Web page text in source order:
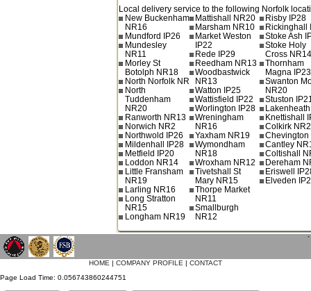
Local delivery service to the following Norfolk
New Buckenham
NR16
Mundford IP26
Mundesley
NR11
Morley St
Botolph NR18
North Norfolk NR
North
Tuddenham
NR20
Ranworth NR13
Norwich NR2
Northwold IP26
Mildenhall IP28
Metfield IP20
Loddon NR14
Little Fransham
NR19
Larling NR16
Long Stratton
NR15
Longham NR19
Mattishall NR20
Marsham NR10
Market Weston
IP22
Rede IP29
Reedham NR13
Woodbastwick
NR13
Watton IP25
Wattisfield IP22
Worlington IP28
Wreningham
NR16
Yaxham NR19
Wymondham
NR18
Wroxham NR12
Tivetshall St
Mary NR15
Thorpe Market
NR11
Smallburgh
NR12
Risby IP28
Rickinghall
Stoke Ash
Stoke Holy
Cross
Thornham
Magna IP23
Swanton
NR20
Stuston
Knettishall
Colkirk
Chevington
Cantley
Coltishall
Dereham
Eriswell
Elveden
`
HOME | COMPANY PROFILE | CONTACT
Page Load Time: 0.056743860244751